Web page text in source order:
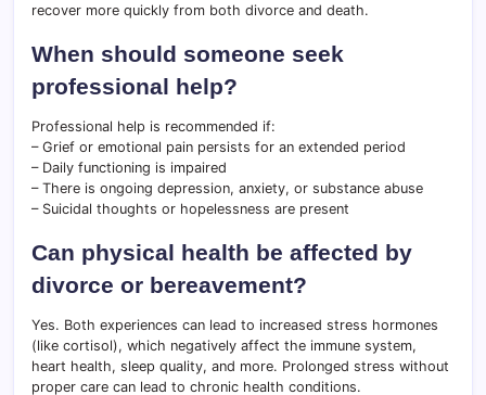
recover more quickly from both divorce and death.
When should someone seek
professional help?
Professional help is recommended if:
– Grief or emotional pain persists for an extended period
– Daily functioning is impaired
– There is ongoing depression, anxiety, or substance abuse
– Suicidal thoughts or hopelessness are present
Can physical health be affected by
divorce or bereavement?
Yes. Both experiences can lead to increased stress hormones
(like cortisol), which negatively affect the immune system,
heart health, sleep quality, and more. Prolonged stress without
proper care can lead to chronic health conditions.